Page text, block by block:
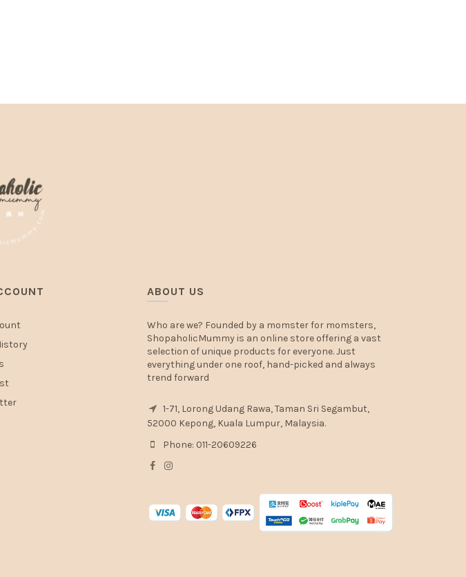
ABOUT US
Who are we? Founded by a momster for momsters,
ShopaholicMummy is an online store offering a vast
selection of unique products for everyone. Just
everything under one roof, hand-picked and always
trend forward
1-71, Lorong Udang Rawa, Taman Sri Segambut,
52000 Kepong, Kuala Lumpur, Malaysia.
Phone: 011-20609226